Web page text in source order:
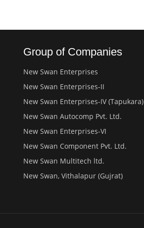
Group of Companies
New Swan Enterprises
New Swan Enterprises-II
New Swan Enterprises-IV (Tapukara)
New Swan Autocomp Pvt. Ltd.
New Swan Enterprises-VI
New Swan Component Pvt. Ltd.
New Swan Multitech ltd.
New Swan, Vithalapur (Gujrat)